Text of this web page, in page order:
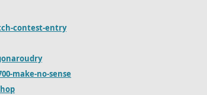
contest-entry
make-no-sense